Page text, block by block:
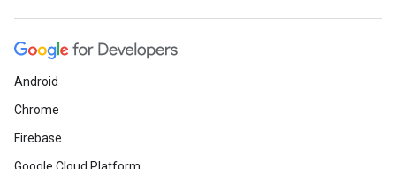
Android
Chrome
Firebase